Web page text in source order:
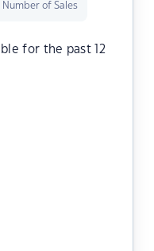
Number of Sales
for the past 12